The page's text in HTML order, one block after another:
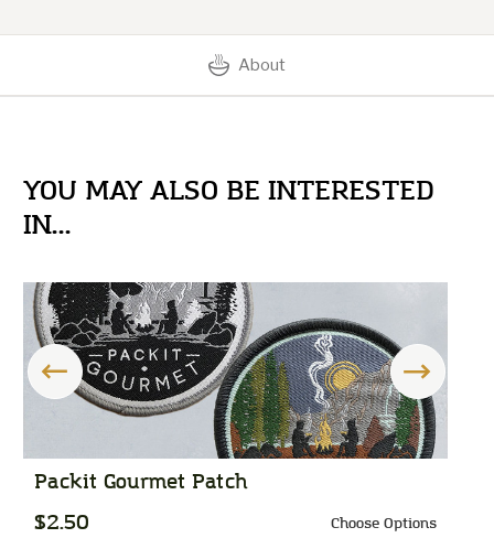
About
YOU MAY ALSO BE INTERESTED
IN...
Packit Gourmet Patch
$2.50
Choose Options